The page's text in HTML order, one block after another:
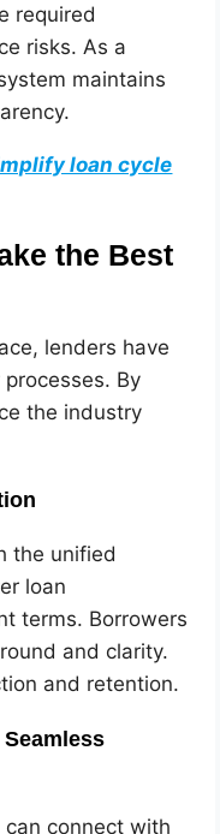
required
risks. As a
maintains
loan cycle
the Best
lenders have
By
the industry
the unified
loan
terms. Borrowers
and clarity.
and retention.
can connect with